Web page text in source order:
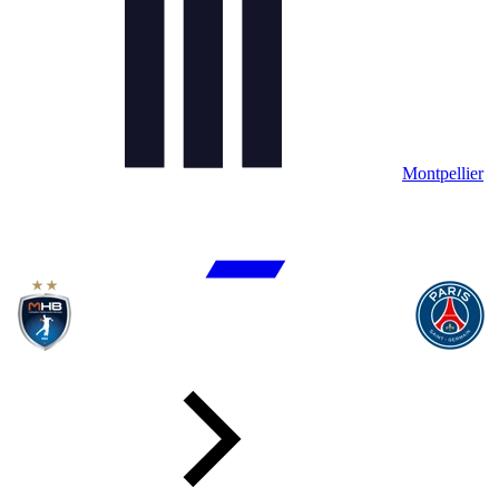
Montpellier